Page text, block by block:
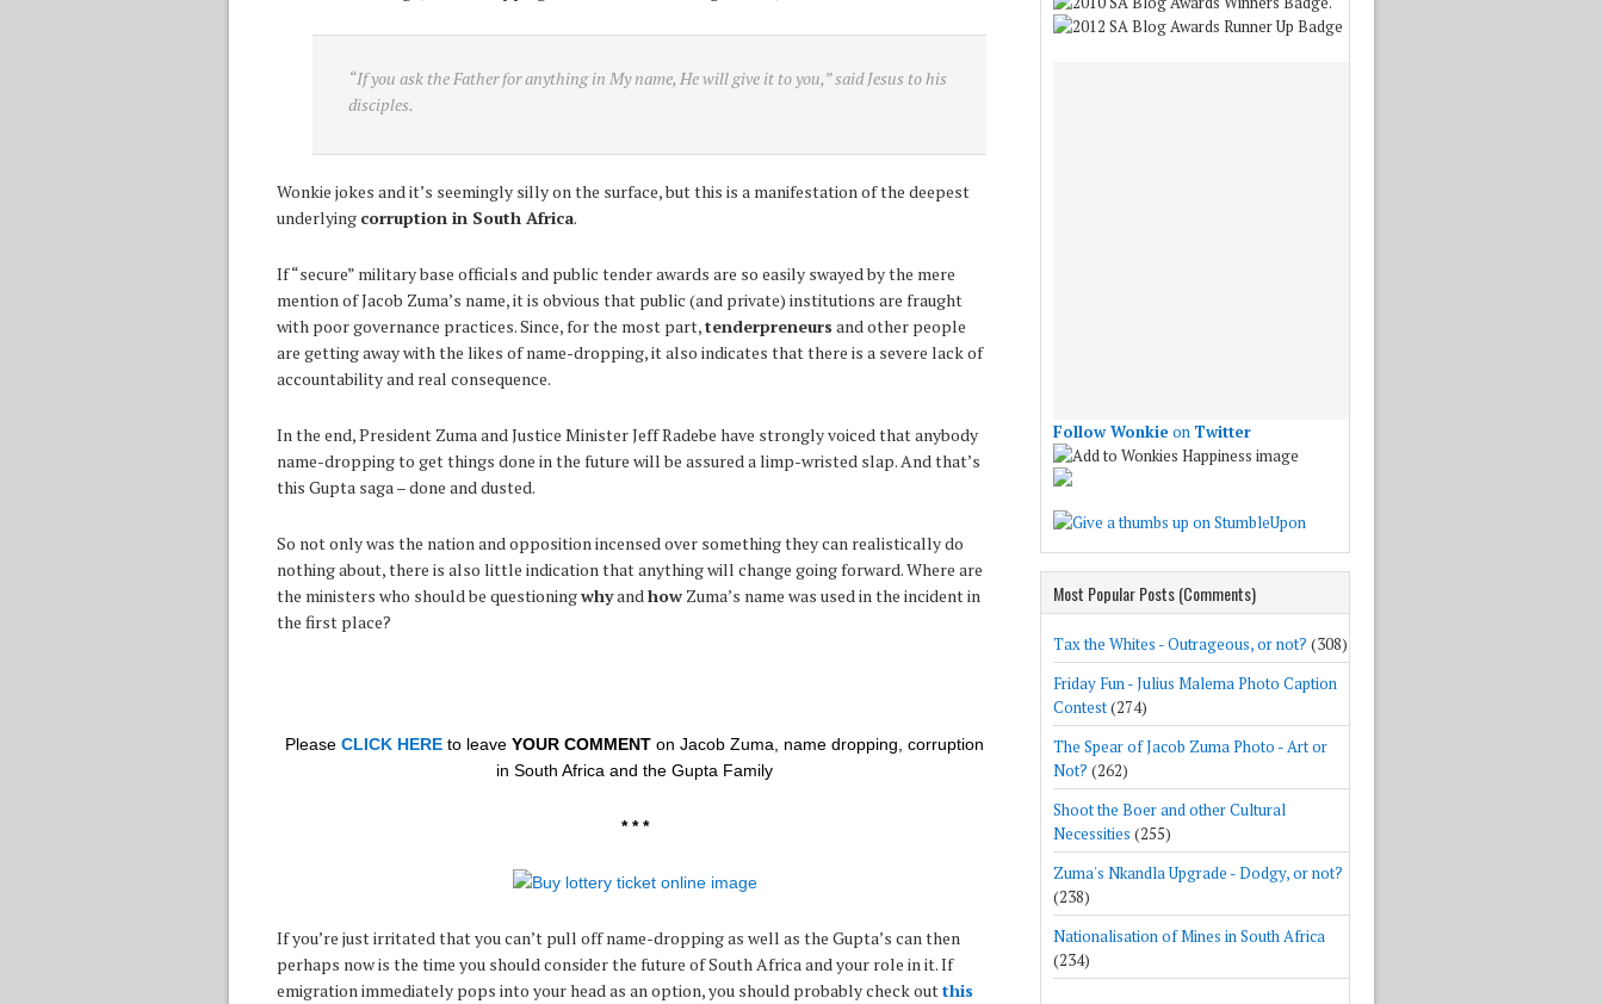
“If you ask the Father for anything in My name, He will give it to you,” said Jesus to his
disciples.
Wonkie jokes and it’s seemingly silly on the surface, but this is a manifestation of the deepest
underlying corruption in South Africa.
If “secure” military base officials and public tender awards are so easily swayed by the mere
mention of Jacob Zuma’s name, it is obvious that public (and private) institutions are fraught
with poor governance practices. Since, for the most part,tenderpreneurs and other people
are getting away with the likes of name-dropping, it also indicates that there is a severe lack of
accountability and real consequence.
In the end, President Zuma and Justice Minister Jeff Radebe have strongly voiced that anybody
name-dropping to get things done in the future will be assured a limp-wristed slap. And that’s
this Gupta saga – done and dusted.
So not only was the nation and opposition incensed over something they can realistically do
nothing about, there is also little indication that anything will change going forward. Where are
the ministers who should be questioningwhyandhow Zuma’s name was used in the incident in
the first place?
Please CLICK HERE to leave YOUR COMMENT on Jacob Zuma, name dropping, corruption
in South Africa and the Gupta Family
* * *
If you’re just irritated that you can’t pull off name-dropping as well as the Gupta’s can then
perhaps now is the time you should consider the future of South Africa and your role in it. If
emigration immediately pops into your head as an option, you should probably check outthis
Follow Wonkie on Twitter
Most Popular Posts (Comments)
Tax the Whites - Outrageous, or not? (308)
Friday Fun - Julius Malema Photo Caption
Contest(274)
The Spear of Jacob Zuma Photo - Art or
Not? (262)
Shoot the Boer and other Cultural
Necessities (255)
Zuma's Nkandla Upgrade - Dodgy, or not?
(238)
Nationalisation of Mines in South Africa
(234)